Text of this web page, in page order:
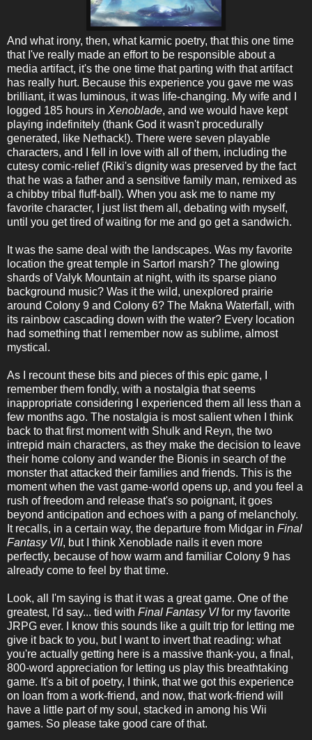
And what irony, then, what karmic poetry, that this one time
that I've really made an effort to be responsible about a
media artifact, it's the one time that parting with that artifact
has really hurt. Because this experience you gave me was
brilliant, it was luminous, it was life-changing. My wife and I
logged 185 hours in Xenoblade, and we would have kept
playing indefinitely (thank God it wasn't procedurally
generated, like Nethack!). There were seven playable
characters, and I fell in love with all of them, including the
cutesy comic-relief (Riki's dignity was preserved by the fact
that he was a father and a sensitive family man, remixed as
a chibby tribal fluff-ball). When you ask me to name my
favorite character, I just list them all, debating with myself,
until you get tired of waiting for me and go get a sandwich.
It was the same deal with the landscapes. Was my favorite
location the great temple in Sartorl marsh? The glowing
shards of Valyk Mountain at night, with its sparse piano
background music? Was it the wild, unexplored prairie
around Colony 9 and Colony 6? The Makna Waterfall, with
its rainbow cascading down with the water? Every location
had something that I remember now as sublime, almost
mystical.
As I recount these bits and pieces of this epic game, I
remember them fondly, with a nostalgia that seems
inappropriate considering I experienced them all less than a
few months ago. The nostalgia is most salient when I think
back to that first moment with Shulk and Reyn, the two
intrepid main characters, as they make the decision to leave
their home colony and wander the Bionis in search of the
monster that attacked their families and friends. This is the
moment when the vast game-world opens up, and you feel a
rush of freedom and release that's so poignant, it goes
beyond anticipation and echoes with a pang of melancholy.
It recalls, in a certain way, the departure from Midgar in Final
Fantasy VII, but I think Xenoblade nails it even more
perfectly, because of how warm and familiar Colony 9 has
already come to feel by that time.
Look, all I'm saying is that it was a great game. One of the
greatest, I'd say... tied with Final Fantasy VIfor my favorite
JRPG ever. I know this sounds like a guilt trip for letting me
give it back to you, but I want to invert that reading: what
you're actually getting here is a massive thank-you, a final,
800-word appreciation for letting us play this breathtaking
game. It's a bit of poetry, I think, that we got this experience
on loan from a work-friend, and now, that work-friend will
have a little part of my soul, stacked in among his Wii
games. So please take good care of that.